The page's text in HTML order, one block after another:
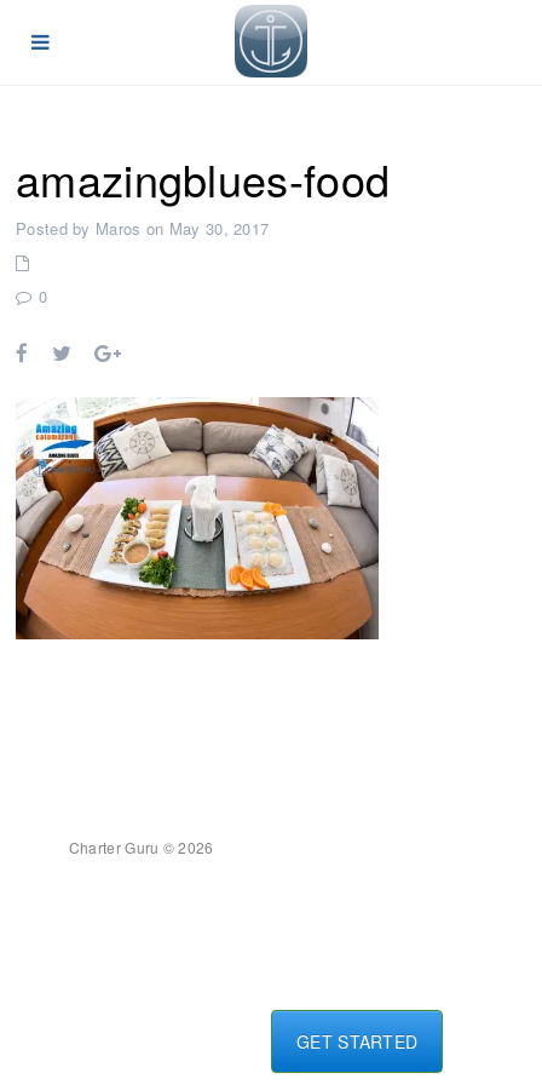
amazingblues-food
Posted by Maros on May 30, 2017
0
GET STARTED
Charter Guru © 2026